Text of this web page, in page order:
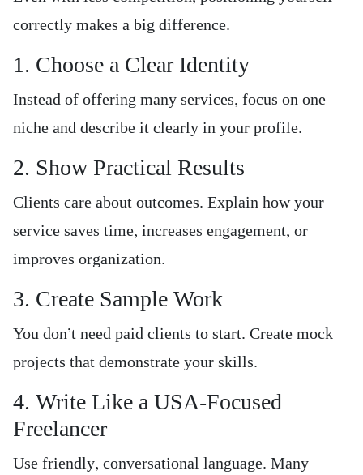
correctly makes a big difference.
1. Choose a Clear Identity
Instead of offering many services, focus on one
niche and describe it clearly in your profile.
2. Show Practical Results
Clients care about outcomes. Explain how your
service saves time, increases engagement, or
improves organization.
3. Create Sample Work
You don’t need paid clients to start. Create mock
projects that demonstrate your skills.
4. Write Like a USA-Focused
Freelancer
Use friendly, conversational language. Many